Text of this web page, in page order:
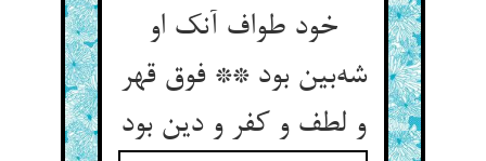
خود طواف آنک او
شه‌بین بود ** فوق قهر
و لطف و کفر و دین بود